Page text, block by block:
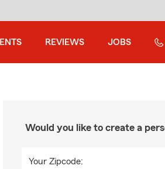
REVIEWS JOBS
Would you like to create a
Your Zipcode: